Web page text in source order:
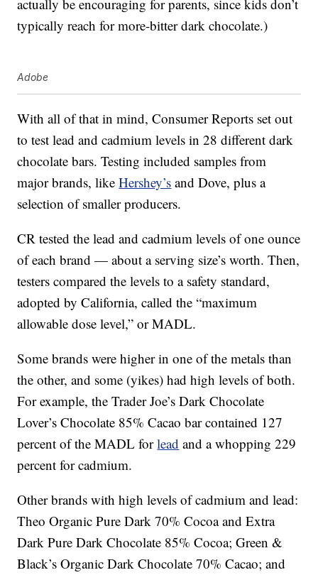
actually be encouraging for parents, since kids don’t
typically reach for more-bitter dark chocolate.)
Adobe
With all of that in mind, Consumer Reports set out
to test lead and cadmium levels in 28 different dark
chocolate bars. Testing included samples from
major brands, likeHershey’s and Dove, plus a
selection of smaller producers.
CR tested the lead and cadmium levels of one ounce
of each brand — about a serving size’s worth. Then,
testers compared the levels to a safety standard,
adopted by California, called the “maximum
allowable dose level,” or MADL.
Some brands were higher in one of the metals than
the other, and some (yikes) had high levels of both.
For example, the Trader Joe’s Dark Chocolate
Lover’s Chocolate 85% Cacao bar contained 127
percent of the MADL forlead and a whopping 229
percent for cadmium.
Other brands with high levels of cadmium and lead:
Theo Organic Pure Dark 70% Cocoa and Extra
Dark Pure Dark Chocolate 85% Cocoa; Green &
Black’s Organic Dark Chocolate 70% Cacao; and